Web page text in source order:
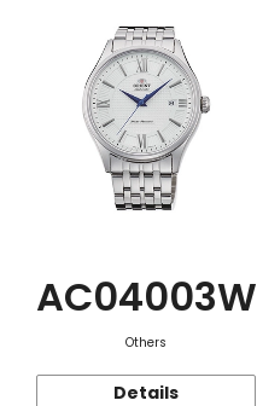
AC04003W
Others
Details